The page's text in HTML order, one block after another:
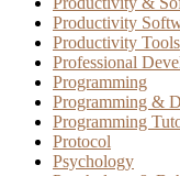
Productivity
Productivity Tools
Professional
Programming
Programming &
Programming
Protocol
Psychology